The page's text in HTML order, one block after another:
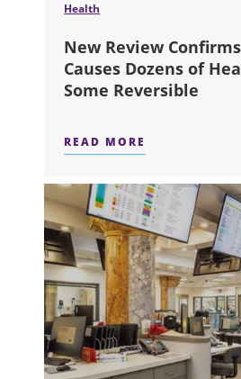
Health
New Review
Causes Dozens of
Some Reversible
READ MORE